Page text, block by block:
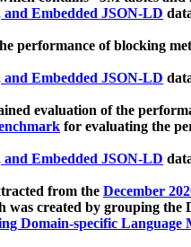
Embedded JSON-LD
performance of blocking
Embedded JSON-LD
evaluation of the
for evaluating the
Embedded JSON-LD
from the December
was created by grouping the
Domain-specific Language